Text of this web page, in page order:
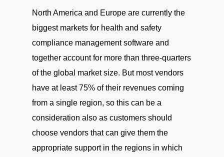
North America and Europe are currently the
biggest markets for health and safety
compliance management software and
together account for more than three-quarters
of the global market size. But most vendors
have at least 75% of their revenues coming
from a single region, so this can be a
consideration also as customers should
choose vendors that can give them the
appropriate support in the regions in which